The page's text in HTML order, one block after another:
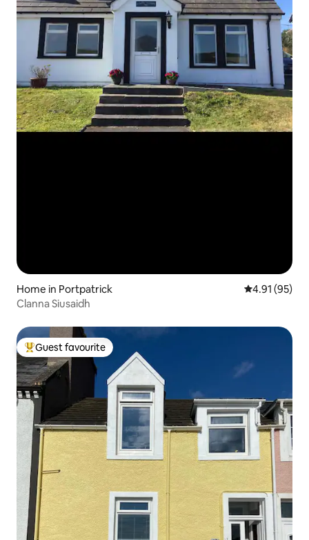
Home in Portpatrick 4.91 out of 5
4.91 (95)
Clanna Siusaidh
Top guest favourite
Guest favourite